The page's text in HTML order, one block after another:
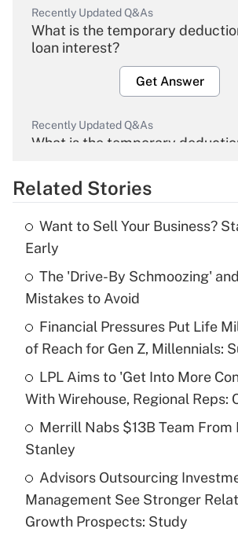
Recently Updated Q&As
What is the temporary
loan interest?
Get Answer
Recently Updated Q&As
What is the temporary
Get Answer
What is the temporary
income?
Get Answer
Recently Updated Q&As
What is a high deductible health
purposes of an HSA?
Get Answer
Are remote workers eligible for
under the Family and Medical
(FMLA)?
Related Stories
Want to Sell Your Business?
Early
The 'Drive-By Schmoozing'
Mistakes to Avoid
Financial Pressures Put Life
of Reach for Gen Z, Millennials:
LPL Aims to 'Get Into More
With Wirehouse, Regional Reps:
Merrill Nabs $13B Team From
Stanley
Advisors Outsourcing
Management See Stronger
Growth Prospects: Study